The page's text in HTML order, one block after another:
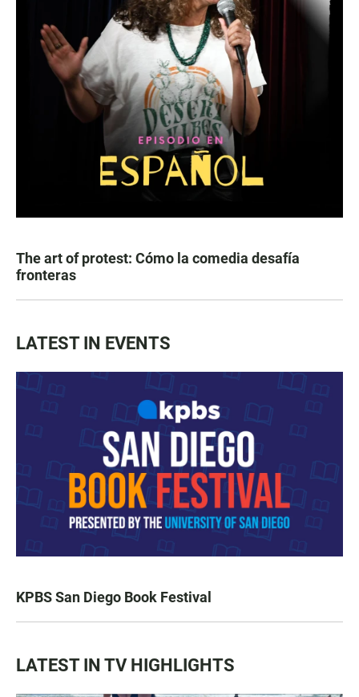
The art of protest: Cómo la comedia desafía
fronteras
LATEST IN EVENTS
KPBS San Diego Book Festival
LATEST IN TV HIGHLIGHTS